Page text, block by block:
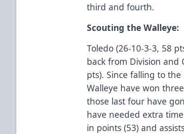
third and fourth.
Scouting the Walleye:
Toledo (26-10-3-3, 58
back from Division and
pts). Since falling to
Walleye have won
those last four have
have needed extra time
in points (53) and